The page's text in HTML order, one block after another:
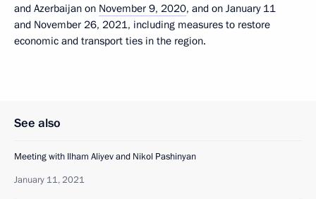
and Azerbaijan on November 9, 2020, and on January 11
and November 26, 2021, including measures to restore
economic and transport ties in the region.
See also
Meeting with Ilham Aliyev and Nikol Pashinyan
January 11, 2021